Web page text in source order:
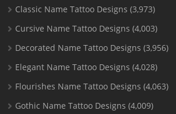
Classic Name Tattoo Designs (3,973)
Cursive Name Tattoo Designs (4,003)
Decorated Name Tattoo Designs (3,956)
Elegant Name Tattoo Designs (4,028)
Flourishes Name Tattoo Designs (4,063)
Gothic Name Tattoo Designs (4,009)